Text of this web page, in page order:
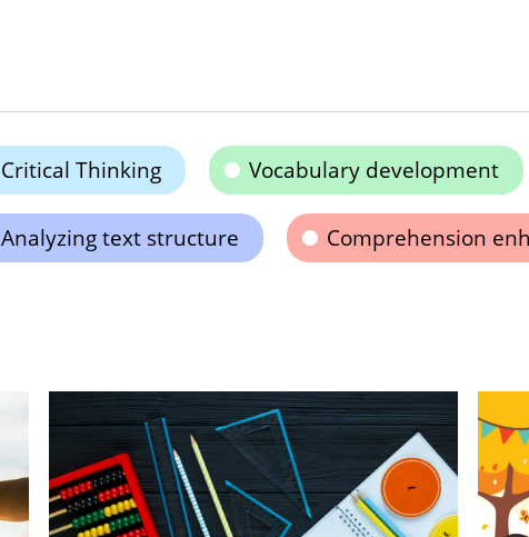
Critical Thinking Vocabulary development
Analyzing text structure Comprehension